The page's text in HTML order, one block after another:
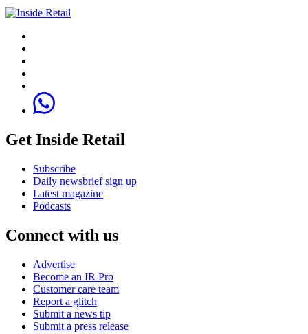
Get Inside Retail
Subscribe
Daily newsbrief sign up
Latest magazine
Podcasts
Connect with us
Advertise
Become an IR Pro
Customer care team
Report a glitch
Submit a news tip
Submit a press release